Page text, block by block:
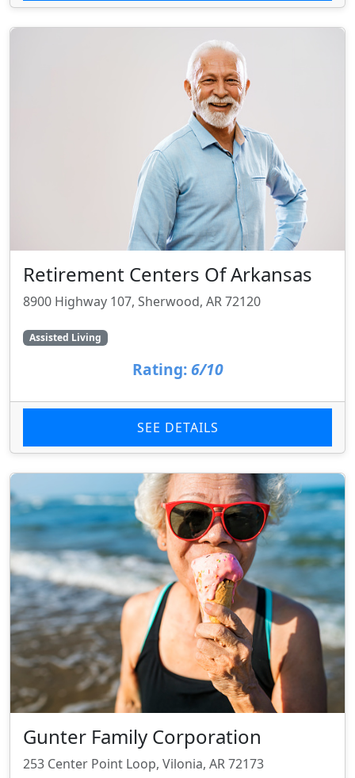
Retirement Centers Of Arkansas
8900 Highway 107, Sherwood, AR 72120
Assisted Living
Rating: 6/10
SEE DETAILS
Gunter Family Corporation
253 Center Point Loop, Vilonia, AR 72173